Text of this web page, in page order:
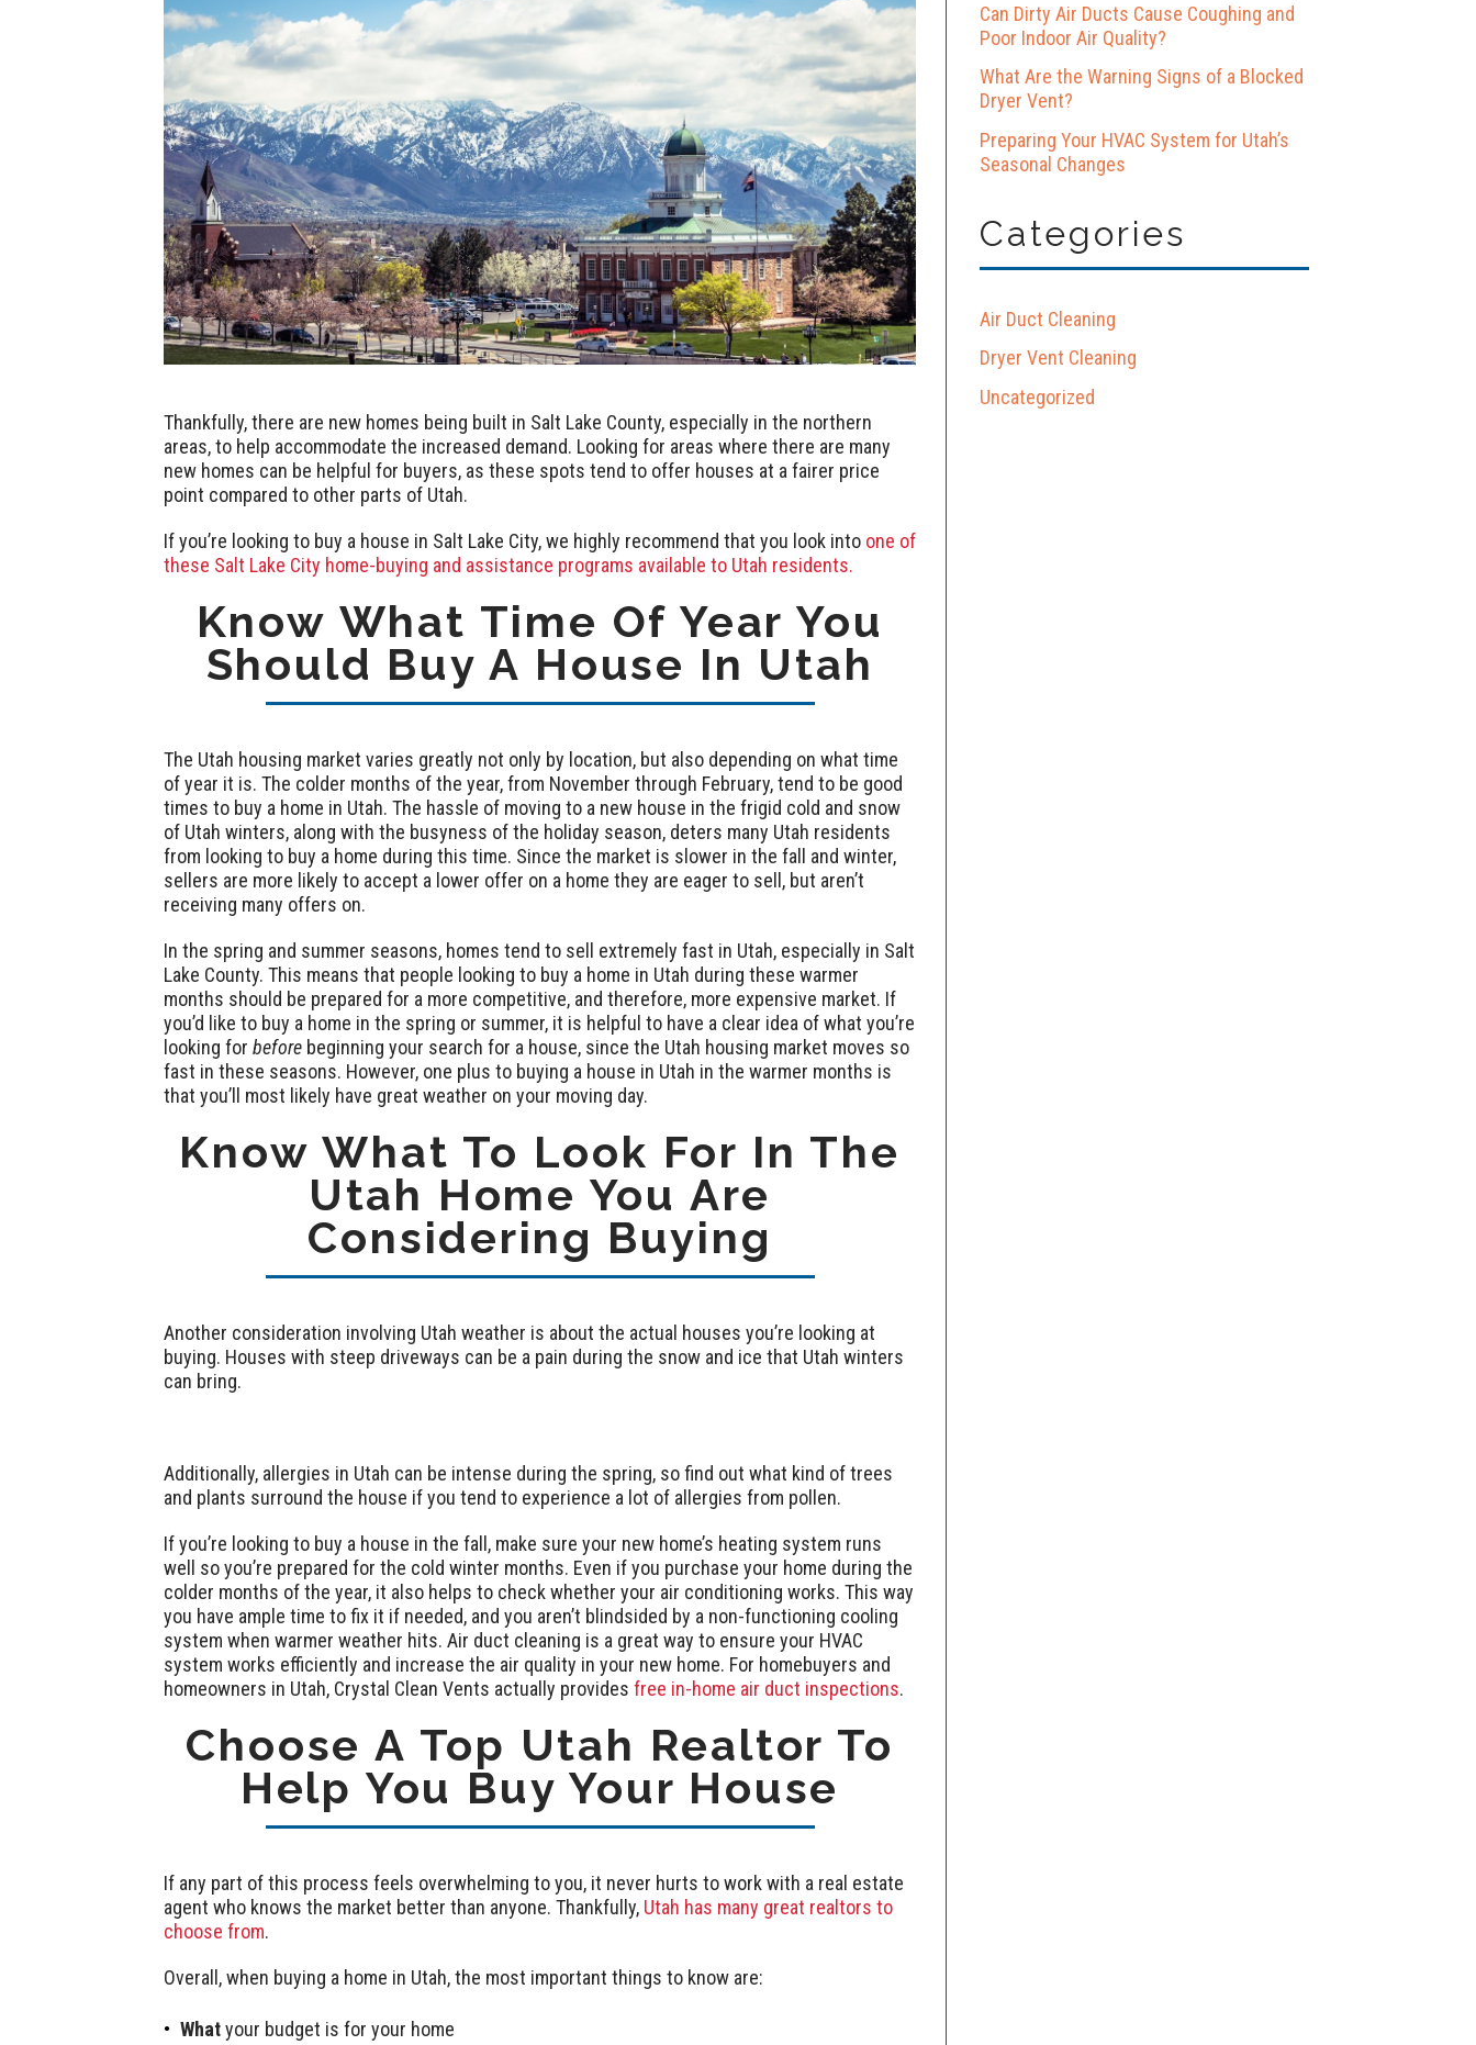
Thankfully, there are new homes being built in Salt Lake County, especially in the northern
areas, to help accommodate the increased demand. Looking for areas where there are many
new homes can be helpful for buyers, as these spots tend to offer houses at a fairer price
point compared to other parts of Utah.
If you’re looking to buy a house in Salt Lake City, we highly recommend that you look into one of
these Salt Lake City home-buying and assistance programs available to Utah residents.
Know What Time Of Year You
Should Buy A House In Utah
The Utah housing market varies greatly not only by location, but also depending on what time
of year it is. The colder months of the year, from November through February, tend to be good
times to buy a home in Utah. The hassle of moving to a new house in the frigid cold and snow
of Utah winters, along with the busyness of the holiday season, deters many Utah residents
from looking to buy a home during this time. Since the market is slower in the fall and winter,
sellers are more likely to accept a lower offer on a home they are eager to sell, but aren’t
receiving many offers on.
In the spring and summer seasons, homes tend to sell extremely fast in Utah, especially in Salt
Lake County. This means that people looking to buy a home in Utah during these warmer
months should be prepared for a more competitive, and therefore, more expensive market. If
you’d like to buy a home in the spring or summer, it is helpful to have a clear idea of what you’re
looking for before beginning your search for a house, since the Utah housing market moves so
fast in these seasons. However, one plus to buying a house in Utah in the warmer months is
that you’ll most likely have great weather on your moving day.
Know What To Look For In The
Utah Home You Are
Considering Buying
Another consideration involving Utah weather is about the actual houses you’re looking at
buying. Houses with steep driveways can be a pain during the snow and ice that Utah winters
can bring.
Additionally, allergies in Utah can be intense during the spring, so find out what kind of trees
and plants surround the house if you tend to experience a lot of allergies from pollen.
If you’re looking to buy a house in the fall, make sure your new home’s heating system runs
well so you’re prepared for the cold winter months. Even if you purchase your home during the
colder months of the year, it also helps to check whether your air conditioning works. This way
you have ample time to fix it if needed, and you aren’t blindsided by a non-functioning cooling
system when warmer weather hits. Air duct cleaning is a great way to ensure your HVAC
system works efficiently and increase the air quality in your new home. For homebuyers and
homeowners in Utah, Crystal Clean Vents actually provides free in-home air duct inspections.
Choose A Top Utah Realtor To
Help You Buy Your House
If any part of this process feels overwhelming to you, it never hurts to work with a real estate
agent who knows the market better than anyone. Thankfully, Utah has many great realtors to
choose from.
Overall, when buying a home in Utah, the most important things to know are:
Whatyour budget is for your home
Can Dirty Air Ducts Cause Coughing and
Poor Indoor Air Quality?
What Are the Warning Signs of a Blocked
Dryer Vent?
Preparing Your HVAC System for Utah’s
Seasonal Changes
Categories
Air Duct Cleaning
Dryer Vent Cleaning
Uncategorized